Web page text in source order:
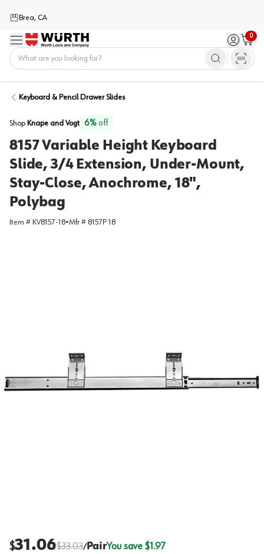
Brea, CA
Menu Sign in /
0
Cart
Keyboard & Pencil Drawer Slides
Shop Knape and Vogt 6%off
8157 Variable Height Keyboard
Slide, 3/4 Extension, Under-Mount,
Stay-Close, Anochrome, 18",
Polybag
Item # KV8157-18•Mfr # 8157P 18
$31.06$33.03/PairYou save $1.97